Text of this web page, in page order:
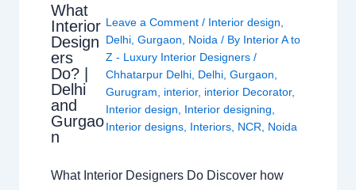
What
Interior
Design
ers
Do? |
Delhi
and
Gurgao
n
Leave a Comment / Interior design
Delhi, Gurgaon Noida / By Interior A to
Z - Luxury Interior Designers /
Chhatarpur Delhi, Delhi, Gurgaon
Gurugram
interior, interior Decorator,
Interior design
Interior designing
Interior designs, Interiors, NCR Noida
What Interior Designers Do Discover how